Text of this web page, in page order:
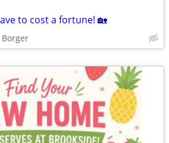
to cost a fortune! 🏡
Borger